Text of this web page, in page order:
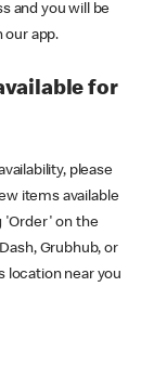
and you will be
our app.
for
please
items available
'Order' on the
Grubhub, or
location near you